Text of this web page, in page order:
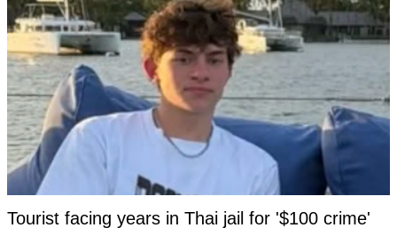
Tourist facing years in Thai jail for '$100 crime'